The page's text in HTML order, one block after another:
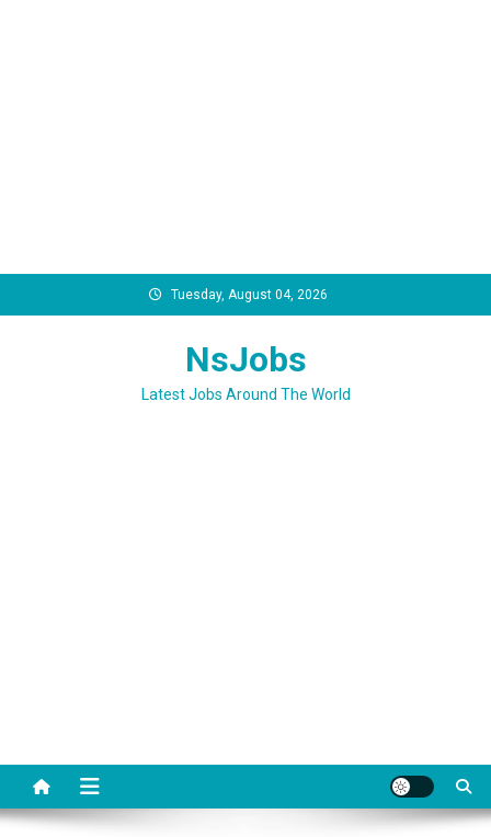
to
Tuesday, August 04, 2026
NsJobs
Latest Jobs Around The World